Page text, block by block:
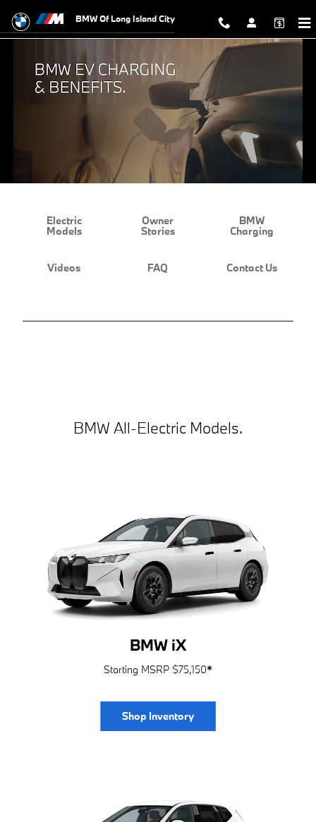
BMW EV Charging and Benefits
BMW Of Long Island City
Electric
Models
Owner
Stories
BMW
Charging
Videos FAQ Contact Us
BMW All-Electric Models.
BMW iX
Starting MSRP $75,150*
Shop Inventory